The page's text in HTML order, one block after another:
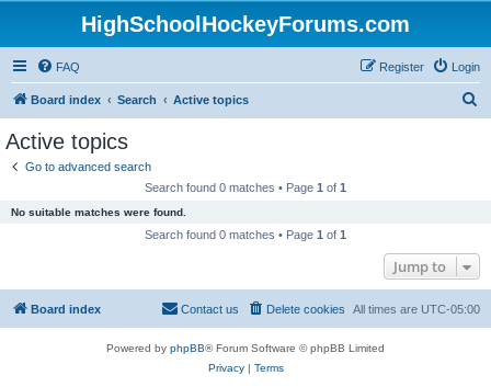
HighSchoolHockeyForums.com
FAQ Login
Register
Board index Search Active topics
Active topics
Go to advanced search
Search found 0 matches • Page 1 of 1
No suitable matches were found.
Search found 0 matches • Page 1 of 1
Jump to
Board index All times are UTC-05:00
Delete cookies
Contact us
Powered by phpBB® Forum Software © phpBB Limited
Privacy| Terms